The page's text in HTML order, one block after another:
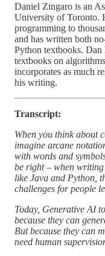
Daniel Zingaro is an
University of Toronto.
programming to
and has written both
Python textbooks. Dan
textbooks on
incorporates as much
his writing.
Transcript:
When you think about
imagine arcane
with words and
be right – when
like Java and Python,
challenges for people
Today, Generative AI
because they can
But because they can
need human